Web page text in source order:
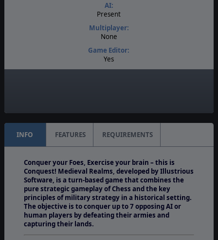
AI:
Present
Multiplayer:
None
Game Editor:
Yes
INFO FEATURES REQUIREMENTS
Conquer your Foes, Exercise your brain – this is
Conquest! Medieval Realms, developed by Illustrious
Software, is a turn-based game that combines the
pure strategic gameplay of Chess and the key
principles of military strategy in a historical setting.
The objective is to conquer up to 7 opposing AI or
human players by defeating their armies and
capturing their lands.